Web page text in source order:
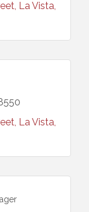
La Vista
La Vista